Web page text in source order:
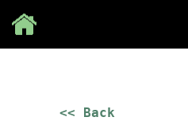
<< Back